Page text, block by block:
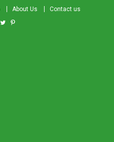
About Us Contact us